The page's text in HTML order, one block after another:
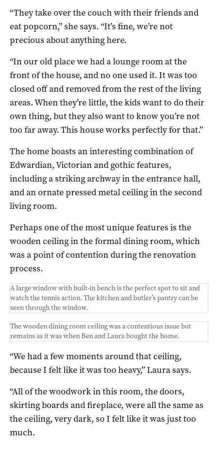
“They take over the couch with their friends and
eat popcorn,” she says. “It’s fine, we’re not
precious about anything here.
“In our old place we had a lounge room at the
front of the house, and no one used it. It was too
closed off and removed from the rest of the living
areas. When they’re little, the kids want to do their
own thing, but they also want to know you’re not
too far away. This house works perfectly for that.”
The home boasts an interesting combination of
Edwardian, Victorian and gothic features,
including a striking archway in the entrance hall,
and an ornate pressed metal ceiling in the second
living room.
Perhaps one of the most unique features is the
wooden ceiling in the formal dining room, which
was a point of contention during the renovation
process.
A large window with built-in bench is the perfect spot to sit and
watch the tennis action. The kitchen and butler’s pantry can be
seen through the window.
The wooden dining room ceiling was a contentious issue but
remains as it was when Ben and Laura bought the home.
“We had a few moments around that ceiling,
because I felt like it was too heavy,” Laura says.
“All of the woodwork in this room, the doors,
skirting boards and fireplace, were all the same as
the ceiling, very dark, so I felt like it was just too
much.